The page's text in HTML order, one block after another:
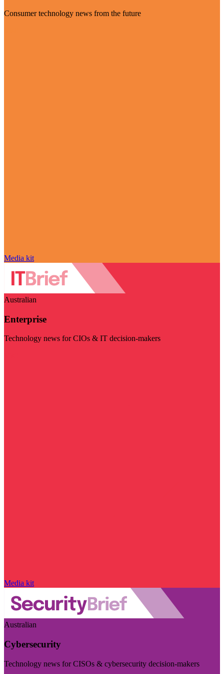
Consumer technology news from the future
Media kit
Australian
Enterprise
Technology news for CIOs & IT decision-makers
Media kit
Australian
Cybersecurity
Technology news for CISOs & cybersecurity decision-makers